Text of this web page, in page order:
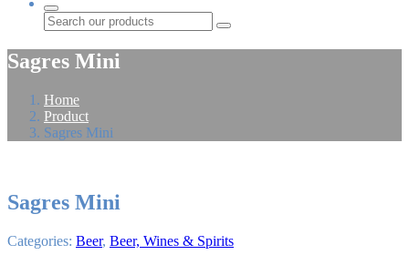
Search
Sagres Mini
Home
Product
Sagres Mini
Sagres Mini
Categories: Beer, Beer, Wines & Spirits